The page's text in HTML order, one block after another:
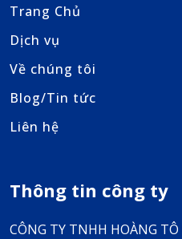
Trang Chủ
Dịch vụ
Về chúng tôi
Blog/Tin tức
Liên hệ
Thông tin công ty
CÔNG TY TNHH HOÀNG TÔ